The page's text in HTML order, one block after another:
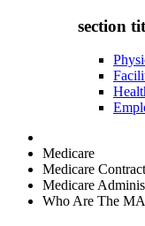
section
Medicare
Medicare
Medicare
Who Are The